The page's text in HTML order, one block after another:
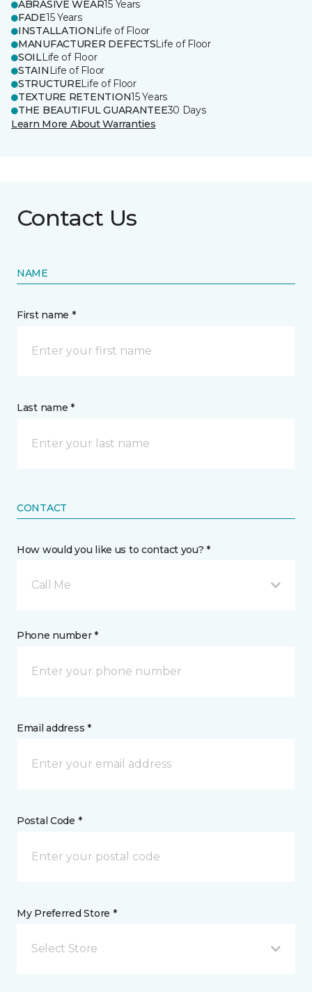
ABRASIVE WEAR15 Years
FADE15 Years
INSTALLATION Life of Floor
MANUFACTURER DEFECTSLife of Floor
SOILLife of Floor
STAIN Life of Floor
STRUCTURELife of Floor
TEXTURE RETENTION15 Years
THE BEAUTIFUL GUARANTEE30 Days
Learn More About Warranties
Contact Us
NAME
First name *
Last name *
CONTACT
How would you like us to contact you? *
Call Me
Phone number *
Email address *
Postal Code *
My Preferred Store *
Select Store